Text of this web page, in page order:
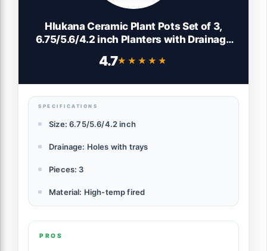
Hlukana Ceramic Plant Pots Set of 3,
6.75/5.6/4.2 inch Planters with Drainage
Indoor, Modern Decorative Planters for
4.7★★★★★
★★★★★
SPECIFICATIONS
Size: 6.75/5.6/4.2 inch
Drainage: Holes with trays
Pieces: 3
Material: High-temp fired
PROS